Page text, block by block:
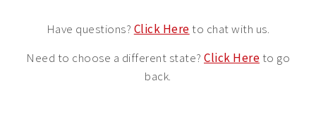
Have questions? Click Hereto chat with us.
Need to choose a different state? Click Hereto go
back.